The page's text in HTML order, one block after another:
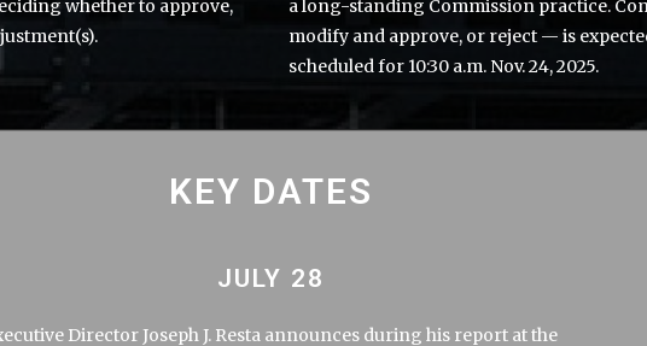
whether to approve,
a long-standing Commission practice.
modify and approve, or reject — is
scheduled for 10:30 a.m. Nov. 24, 2025.
KEY DATES
JULY 28
Director Joseph J. Resta announces during his report at the